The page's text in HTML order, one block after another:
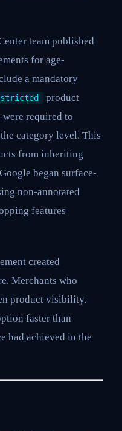
team published
for age-
a mandatory
product
required to
category level. This
from inheriting
began surface-
non-annotated
features
created
Merchants who
product visibility.
faster than
had achieved in the